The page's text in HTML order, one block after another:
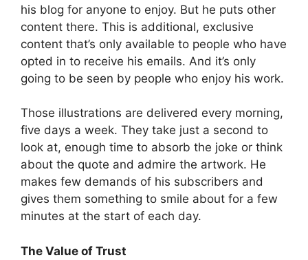
his blog for anyone to enjoy. But he puts other
content there. This is additional, exclusive
content that’s only available to people who have
opted in to receive his emails. And it’s only
going to be seen by people who enjoy his work.
Those illustrations are delivered every morning,
five days a week. They take just a second to
look at, enough time to absorb the joke or think
about the quote and admire the artwork. He
makes few demands of his subscribers and
gives them something to smile about for a few
minutes at the start of each day.
The Value of Trust